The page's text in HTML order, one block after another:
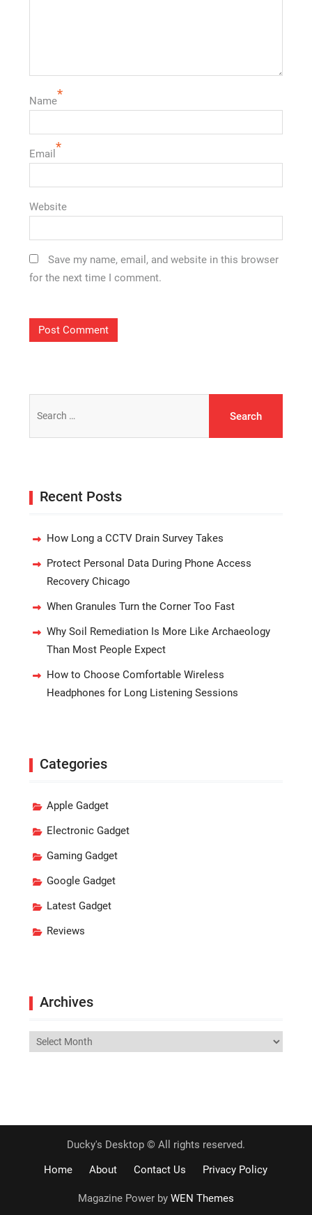
Name*
Email *
Website
Save my name, email, and website in this browser
for the next time I comment.
for:
Recent Posts
How Long a CCTV Drain Survey Takes
Protect Personal Data During Phone Access
Recovery Chicago
When Granules Turn the Corner Too Fast
Why Soil Remediation Is More Like Archaeology
Than Most People Expect
How to Choose Comfortable Wireless
Headphones for Long Listening Sessions
Categories
Apple Gadget
Electronic Gadget
Gaming Gadget
Google Gadget
Latest Gadget
Reviews
Archives
Archives
Ducky's Desktop © All rights reserved.
Home
About Contact Us Privacy Policy
Magazine Power by WEN Themes